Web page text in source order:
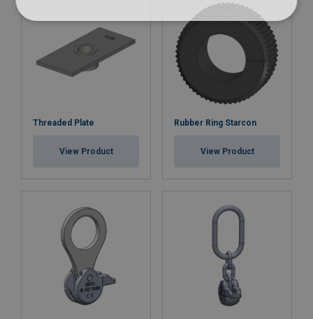
Threaded Plate
View Product
Rubber Ring Starcon
View Product